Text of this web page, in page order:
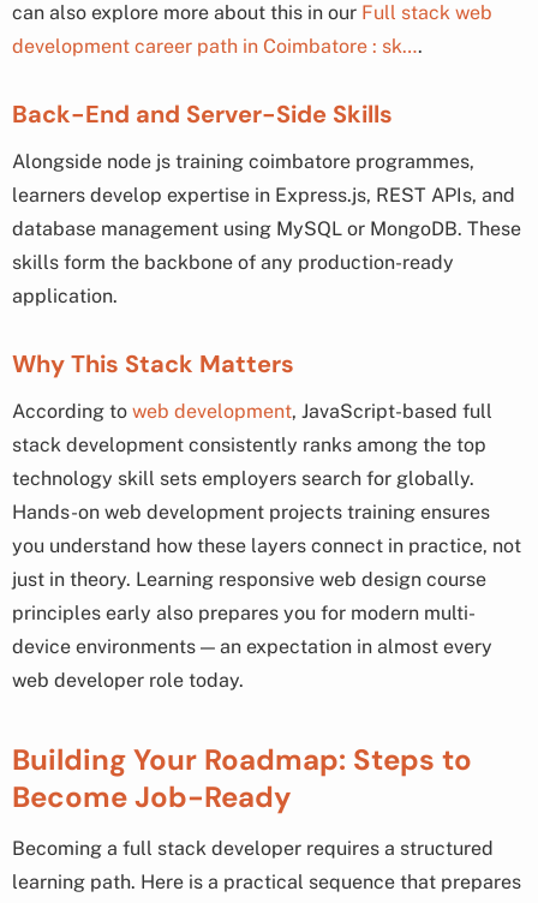
can also explore more about this in our Full stack web
development career path in Coimbatore : sk….
Back-End and Server-Side Skills
Alongside node js training coimbatore programmes,
learners develop expertise in Express.js, REST APIs, and
database management using MySQL or MongoDB. These
skills form the backbone of any production-ready
application.
Why This Stack Matters
According to web development, JavaScript-based full
stack development consistently ranks among the top
technology skill sets employers search for globally.
Hands-on web development projects training ensures
you understand how these layers connect in practice, not
just in theory. Learning responsive web design course
principles early also prepares you for modern multi-
device environments — an expectation in almost every
web developer role today.
Building Your Roadmap: Steps to
Become Job-Ready
Becoming a full stack developer requires a structured
learning path. Here is a practical sequence that prepares